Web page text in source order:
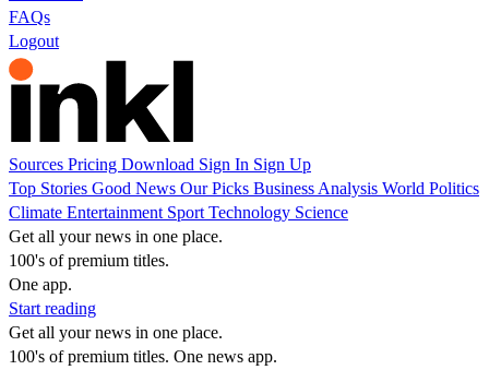
FAQs
Logout
Sources Pricing Download Sign In Sign Up
Top Stories Good News Our Picks Business Analysis World Politics
Climate Entertainment Sport Technology Science
Get all your news in one place.
100's of premium titles.
One app.
Start reading
Get all your news in one place.
100's of premium titles. One news app.